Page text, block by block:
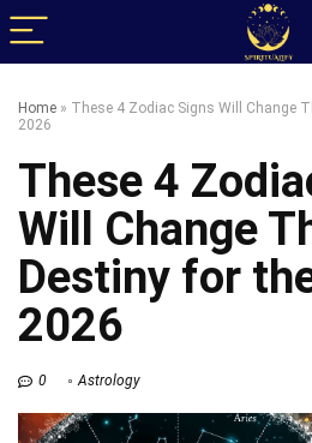
Home » These 4 Zodiac Signs Will Change
2026
These 4
Will Change
Destiny for
2026
0 Astrology